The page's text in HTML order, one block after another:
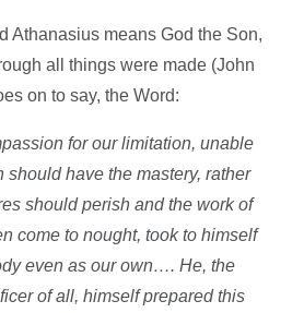
Athanasius means God the Son,
all things were made (John
on to say, the Word:
for our limitation, unable
should have the mastery, rather
should perish and the work of
come to nought, took to himself
even as our own…. He, the
of all, himself prepared this